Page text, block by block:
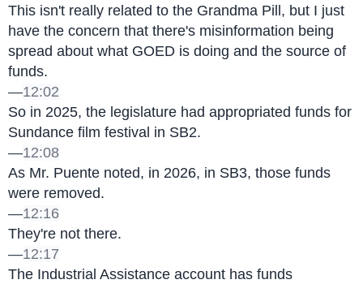
This isn't really related to the Grandma Pill, but I just
have the concern that there's misinformation being
spread about what GOED is doing and the source of
funds.
—12:02
So in 2025, the legislature had appropriated funds for
Sundance film festival in SB2.
—12:08
As Mr. Puente noted, in 2026, in SB3, those funds
were removed.
—12:16
They're not there.
—12:17
The Industrial Assistance account has funds